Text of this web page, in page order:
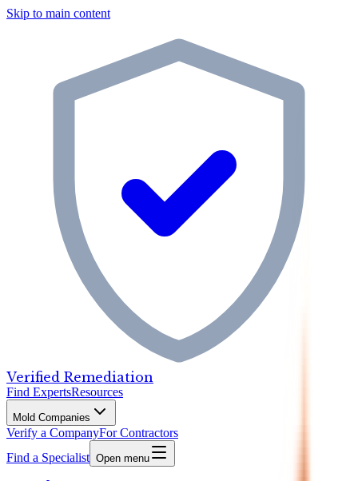
Skip to main content
Verified Remediation
Find ExpertsResources
Mold Companies
Verify a CompanyFor Contractors
Find a Specialist Open menu